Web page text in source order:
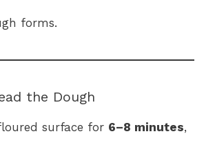
forms.
the Dough
surface for 6–8 minutes,